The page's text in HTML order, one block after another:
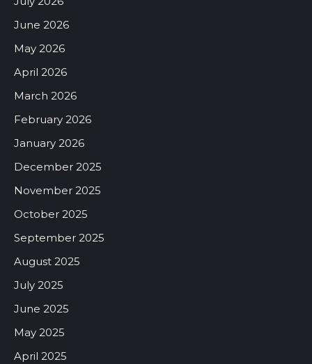
June 2026
May 2026
April 2026
March 2026
February 2026
January 2026
December 2025
November 2025
October 2025
September 2025
August 2025
July 2025
June 2025
May 2025
April 2025